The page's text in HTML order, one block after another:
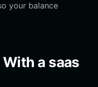
your balance
a saas